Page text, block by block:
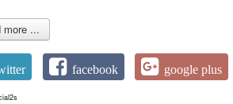
more ...
facebook google plus